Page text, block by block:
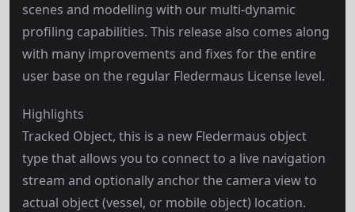
scenes and modelling with our multi-dynamic
profiling capabilities. This release also comes along
with many improvements and fixes for the entire
user base on the regular Fledermaus License level.
Highlights
Tracked Object, this is a new Fledermaus object
type that allows you to connect to a live navigation
stream and optionally anchor the camera view to
actual object (vessel, or mobile object) location.